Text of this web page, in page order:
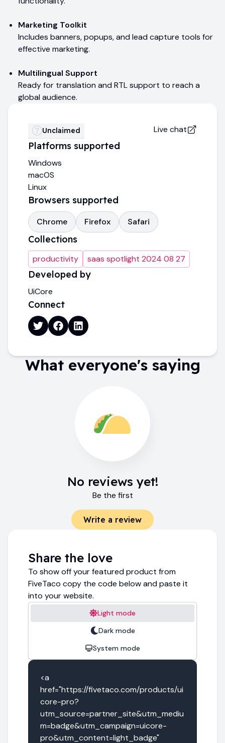
Marketing Toolkit
Includes banners, popups, and lead capture tools for
effective marketing.
Multilingual Support
Ready for translation and RTL support to reach a
global audience.
Unclaimed Live chat
Platforms supported
Windows
macOS
Linux
Browsers supported
Chrome Firefox Safari
Collections
productivity saas spotlight 2024 08 27
Developed by
UiCore
Connect
What everyone's saying
No reviews yet!
Be the first
Write a review
Share the love
To show off your featured product from
FiveTaco copy the code below and paste it
into your website.
Light mode
Dark mode
System mode
<a
href="https://fivetaco.com/products/ui
core-pro?
utm_source=partner_site&utm_mediu
m=badge&utm_campaign=uicore-
pro&utm_content=light_badge"